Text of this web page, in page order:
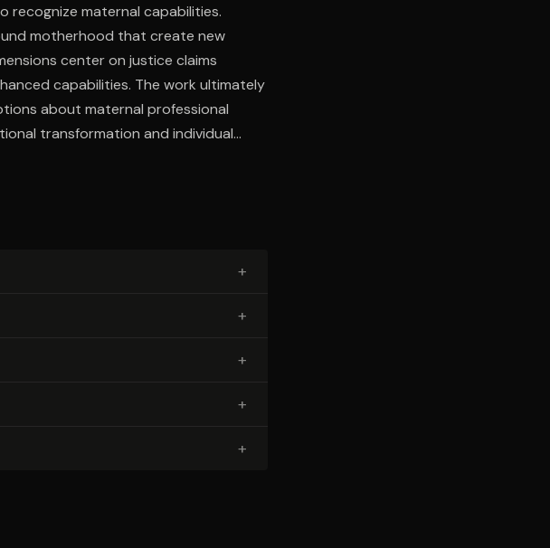
recognize maternal capabilities.
motherhood that create new
center on justice claims
capabilities. The work ultimately
about maternal professional
transformation and individual
+
+
+
+
+